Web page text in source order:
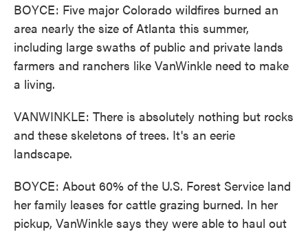
BOYCE: Five major Colorado wildfires burned an
area nearly the size of Atlanta this summer,
including large swaths of public and private lands
farmers and ranchers like VanWinkle need to make
a living.
VANWINKLE: There is absolutely nothing but rocks
and these skeletons of trees. It's an eerie
landscape.
BOYCE: About 60% of the U.S. Forest Service land
her family leases for cattle grazing burned. In her
pickup, VanWinkle says they were able to haul out